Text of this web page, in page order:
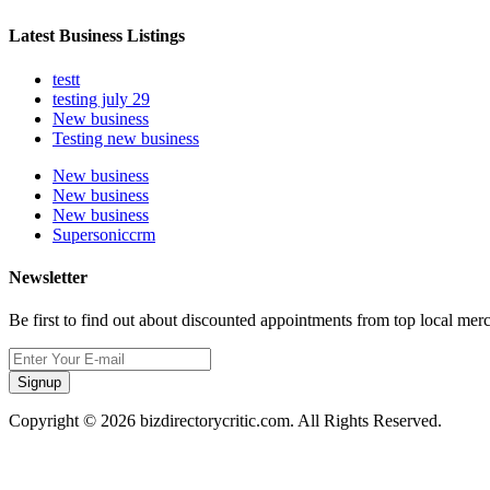
Latest Business Listings
testt
testing july 29
New business
Testing new business
New business
New business
New business
Supersoniccrm
Newsletter
Be first to find out about discounted appointments from top local
Signup
Copyright © 2026 bizdirectorycritic.com. All Rights Reserved.